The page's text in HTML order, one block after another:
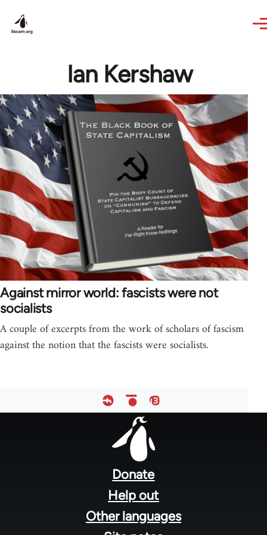
Ian Kershaw
Against mirror world: fascists were not
socialists
A couple of excerpts from the work of scholars of fascism
against the notion that the fascists were socialists.
Donate
Help out
Other languages